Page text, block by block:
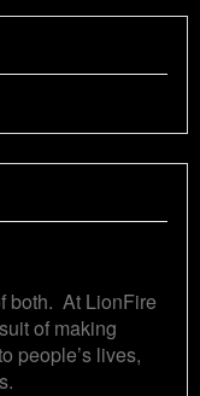
both. At LionFire
of making
people’s lives,